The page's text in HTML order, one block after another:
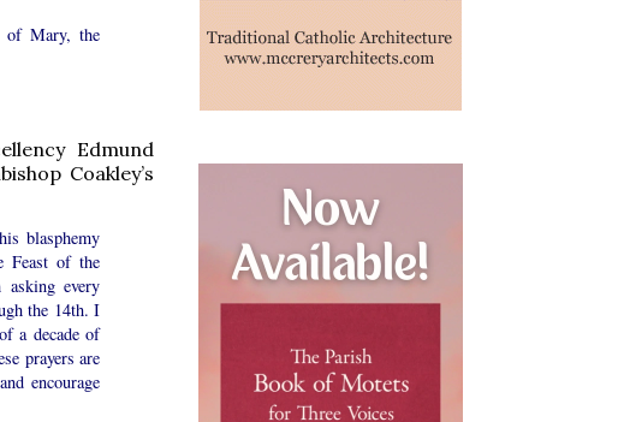
of Mary, the
Edmund
Coakley’s
blasphemy
Feast of the
every
the 14th. I
a decade of
prayers are
encourage